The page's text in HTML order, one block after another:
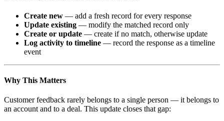
Create new — add a fresh record for every response
Update existing — modify the matched record only
Create or update — create if no match, otherwise update
Log activity to timeline — record the response as a timeline
event
Why This Matters
Customer feedback rarely belongs to a single person — it belongs to
an account and to a deal. This update closes that gap: